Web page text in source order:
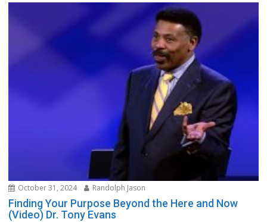
October 31, 2024 Randolph Jason
Finding Your Purpose Beyond the Here and Now
(Video) Dr. Tony Evans